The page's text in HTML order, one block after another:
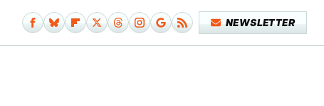
NEWSLETTER